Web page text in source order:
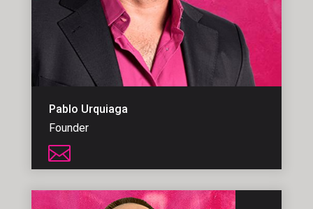
Pablo Urquiaga
Founder
